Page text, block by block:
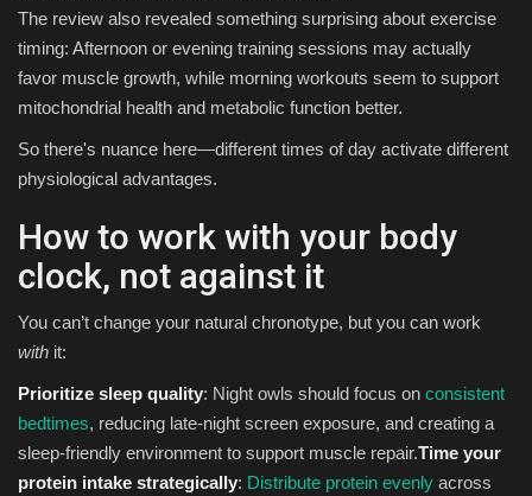
The review also revealed something surprising about exercise
timing: Afternoon or evening training sessions may actually
favor muscle growth, while morning workouts seem to support
mitochondrial health and metabolic function better.
So there's nuance here—different times of day activate different
physiological advantages.
How to work with your body
clock, not against it
You can’t change your natural chronotype, but you can work
with it:
Prioritize sleep quality: Night owls should focus on consistent
bedtimes, reducing late-night screen exposure, and creating a
sleep-friendly environment to support muscle repair.Time your
protein intake strategically: Distribute protein evenly across